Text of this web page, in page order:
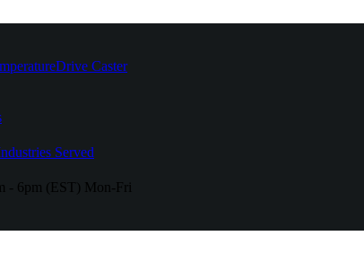
Drive Caster
Served
- 6pm (EST) Mon-Fri